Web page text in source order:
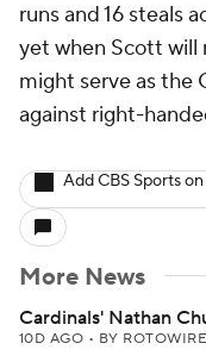
runs and 16 steals
yet when Scott will
might serve as the
against right-
Add CBS Sports
More News
Cardinals' Nathan
10D AGO • BY